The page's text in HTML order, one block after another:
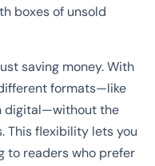
boxes of unsold
saving money. With
formats—like
digital—without the
This flexibility lets you
to readers who prefer